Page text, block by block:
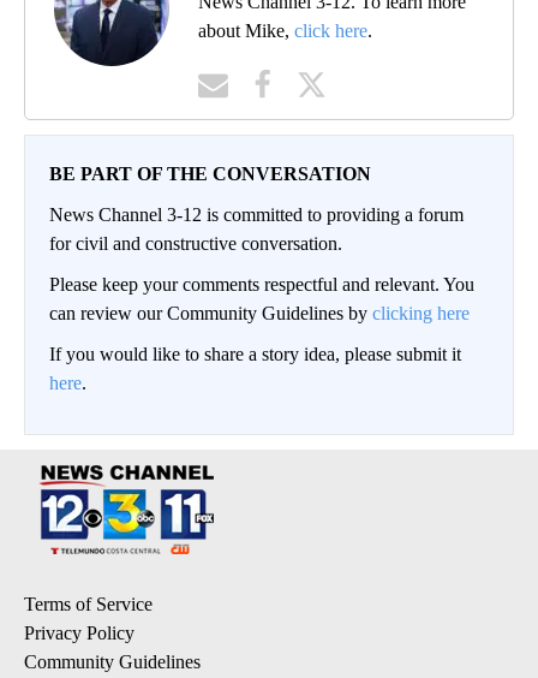
about Mike, click here.
BE PART OF THE CONVERSATION
News Channel 3-12 is committed to providing a forum
for civil and constructive conversation.
Please keep your comments respectful and relevant. You
can review our Community Guidelines by clicking here
If you would like to share a story idea, please submit it
here.
Terms of Service
Privacy Policy
Community Guidelines